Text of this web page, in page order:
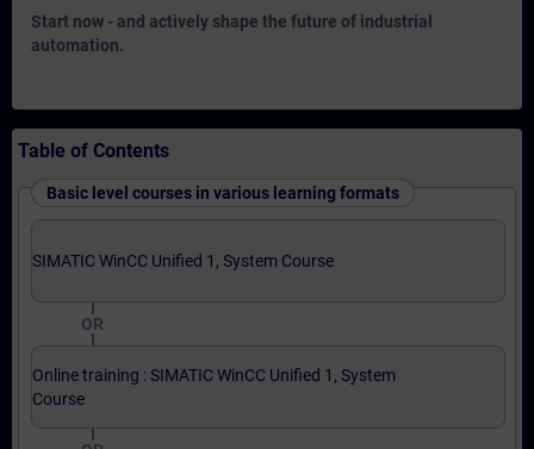
Start now - and actively shape the future of industrial
automation.
Table of Contents
Basic level courses in various learning formats
SIMATIC WinCC Unified 1, System Course
OR
Online training : SIMATIC WinCC Unified 1, System
Course